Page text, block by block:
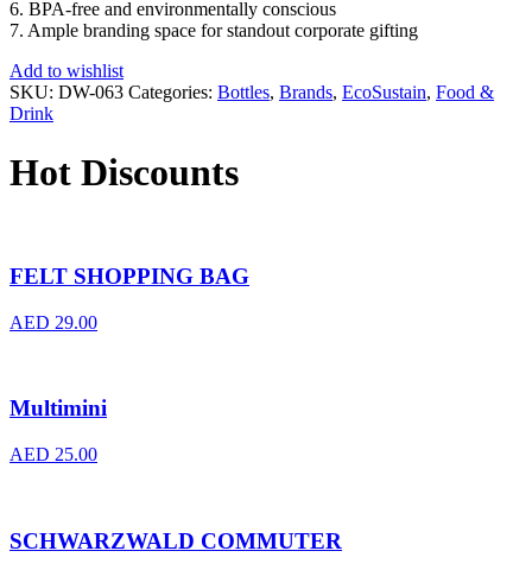
6. BPA-free and environmentally conscious
7. Ample branding space for standout corporate gifting
Add to wishlist
SKU: DW-063 Categories: Bottles, Brands, EcoSustain, Food &
Drink
Hot Discounts
FELT SHOPPING BAG
AED 29.00
Multimini
AED 25.00
SCHWARZWALD COMMUTER